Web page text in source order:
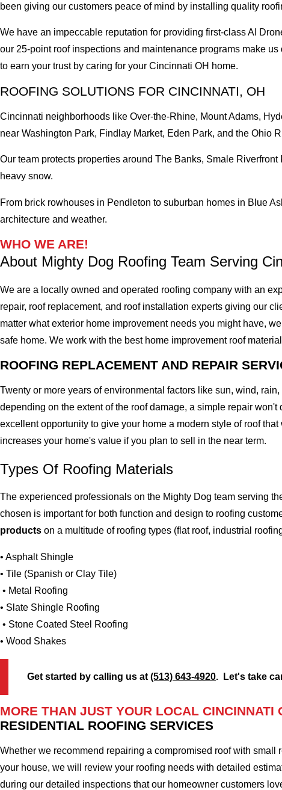
been giving our customers peace of mind by installing quality
We have an impeccable reputation for providing first-class AI
our 25-point roof inspections and maintenance programs make
to earn your trust by caring for your Cincinnati OH home.
ROOFING SOLUTIONS FOR CINCINNATI, OH
Cincinnati neighborhoods like Over-the-Rhine, Mount Adams,
near Washington Park, Findlay Market, Eden Park, and the Ohio
Our team protects properties around The Banks, Smale
heavy snow.
From brick rowhouses in Pendleton to suburban homes in Blue
architecture and weather.
WHO WE ARE!
About Mighty Dog Roofing Team Serving
We are a locally owned and operated roofing company with an
repair, roof replacement, and roof installation experts giving our
matter what exterior home improvement needs you might have,
safe home. We work with the best home improvement roof
ROOFING REPLACEMENT AND REPAIR
Twenty or more years of environmental factors like sun, wind,
depending on the extent of the roof damage, a simple repair
excellent opportunity to give your home a modern style of roof
increases your home's value if you plan to sell in the near term.
Types Of Roofing Materials
The experienced professionals on the Mighty Dog team serving
chosen is important for both function and design to roofing
products on a multitude of roofing types (flat roof, industrial
• Asphalt Shingle
• Tile (Spanish or Clay Tile)
• Metal Roofing
• Slate Shingle Roofing
• Stone Coated Steel Roofing
• Wood Shakes
Get started by calling us at(513) 643-4920. Let's take
MORE THAN JUST YOUR LOCAL CINCINNATI
RESIDENTIAL ROOFING SERVICES
Whether we recommend repairing a compromised roof with
your house, we will review your roofing needs with detailed
during our detailed inspections that our homeowner customers